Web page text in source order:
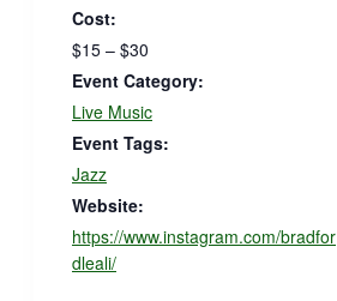
Cost:
$15 – $30
Event Category:
Live Music
Event Tags:
Jazz
Website:
https://www.instagram.com/bradfor
dleali/